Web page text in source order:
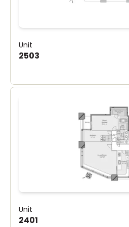
Unit
2503
Unit
2401